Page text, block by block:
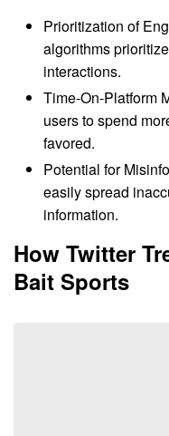
Prioritization of
algorithms
interactions.
Time-On-Platform
users to spend
favored.
Potential for
easily spread
information.
How Twitter
Bait Sports